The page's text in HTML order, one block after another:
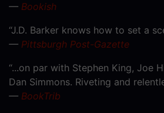
— Bookish
“J.D. Barker knows how to set a
— Pittsburgh Post-Gazette
“...on par with Stephen King, Joe
Dan Simmons. Riveting and
— BookTrib